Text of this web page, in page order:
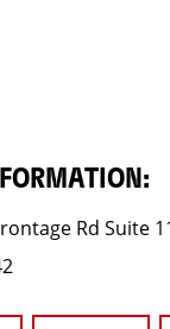
Rd Suite